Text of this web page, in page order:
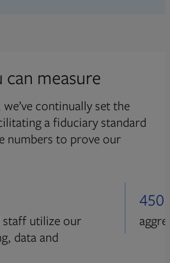
measure
continually set the
a fiduciary standard
numbers to prove our
staff utilize our
data and